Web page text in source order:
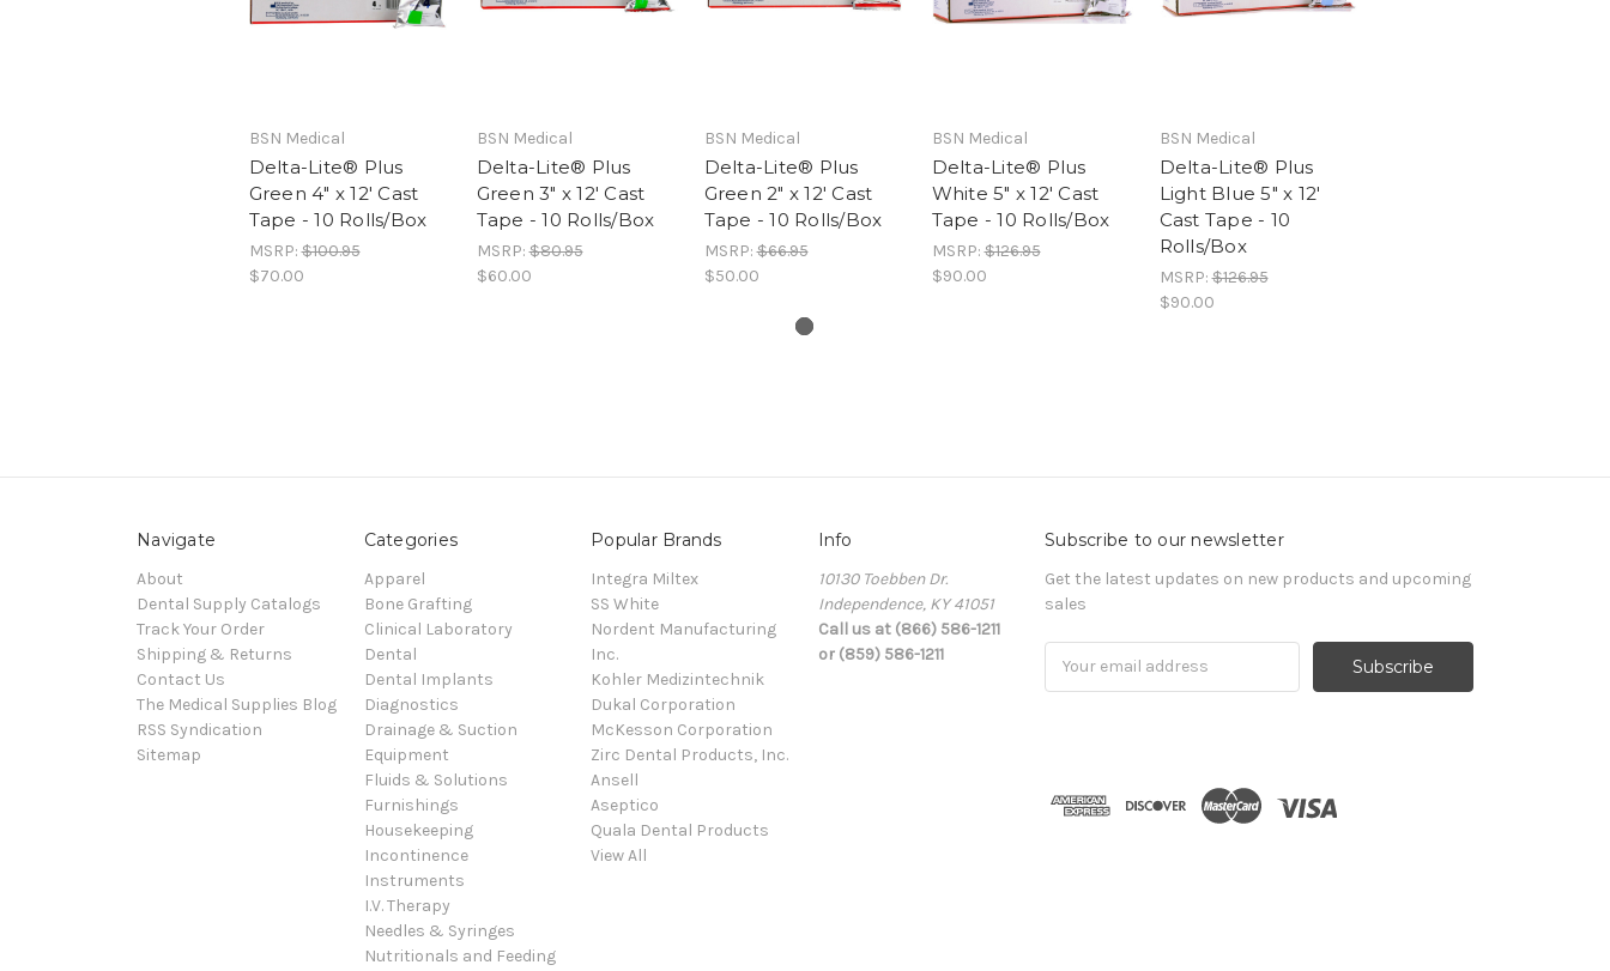
BSN Medical
Delta-Lite® Plus
Green 4" x 12' Cast
Tape - 10 Rolls/Box
MSRP:$100.95
$70.00
BSN Medical
Delta-Lite® Plus
Green 3" x 12' Cast
Tape - 10 Rolls/Box
MSRP:$80.95
$60.00
BSN Medical
Delta-Lite® Plus
Green 2" x 12' Cast
Tape - 10 Rolls/Box
MSRP:$66.95
$50.00
BSN Medical
Delta-Lite® Plus
White 5" x 12' Cast
Tape - 10 Rolls/Box
MSRP:$126.95
$90.00
BSN Medical
Delta-Lite® Plus
Light Blue 5" x 12'
Cast Tape - 10
Rolls/Box
MSRP:$126.95
$90.00
Navigate
About
Dental Supply Catalogs
Track Your Order
Shipping & Returns
Contact Us
The Medical Supplies Blog
RSS Syndication
Sitemap
Categories
Apparel
Bone Grafting
Clinical Laboratory
Dental
Dental Implants
Diagnostics
Drainage & Suction
Equipment
Fluids & Solutions
Furnishings
Housekeeping
Incontinence
Instruments
I.V. Therapy
Needles & Syringes
Nutritionals and Feeding
Popular Brands
Integra Miltex
SS White
Nordent Manufacturing
Inc.
Kohler Medizintechnik
Dukal Corporation
McKesson Corporation
Zirc Dental Products, Inc.
Ansell
Aseptico
Quala Dental Products
View All
Info
10130 Toebben Dr.
Independence, KY 41051
Call us at (866) 586-1211
or (859) 586-1211
Subscribe to our newsletter
Get the latest updates on new products and upcoming
sales